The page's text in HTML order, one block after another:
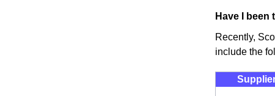
Have I
Recently,
include the